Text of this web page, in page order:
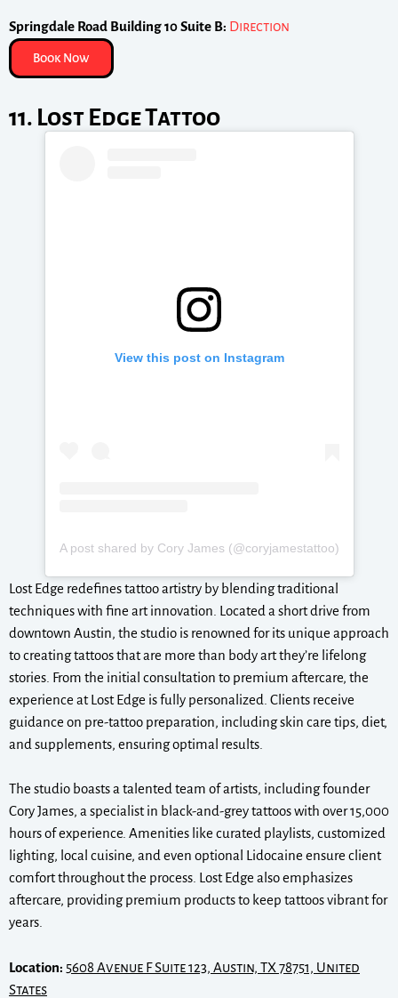
Springdale Road Building 10 Suite B: Direction
Book Now
11. Lost Edge Tattoo
View this post on Instagram
A post shared by Cory James (@coryjamestattoo)
Lost Edge redefines tattoo artistry by blending traditional
techniques with fine art innovation. Located a short drive from
downtown Austin, the studio is renowned for its unique approach
to creating tattoos that are more than body art they’re lifelong
stories. From the initial consultation to premium aftercare, the
experience at Lost Edge is fully personalized. Clients receive
guidance on pre-tattoo preparation, including skin care tips, diet,
and supplements, ensuring optimal results.
The studio boasts a talented team of artists, including founder
Cory James, a specialist in black-and-grey tattoos with over 15,000
hours of experience. Amenities like curated playlists, customized
lighting, local cuisine, and even optional Lidocaine ensure client
comfort throughout the process. Lost Edge also emphasizes
aftercare, providing premium products to keep tattoos vibrant for
years.
Location: 5608 Avenue F Suite 123, Austin, TX 78751, United
States